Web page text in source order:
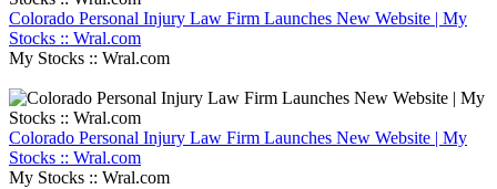
Colorado Personal Injury Law Firm Launches New Website | My
Stocks :: Wral.com
My Stocks :: Wral.com
Colorado Personal Injury Law Firm Launches New Website | My
Stocks :: Wral.com
My Stocks :: Wral.com